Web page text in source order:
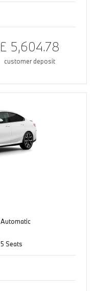
£ 5,604.78
customer deposit
Automatic
5 Seats